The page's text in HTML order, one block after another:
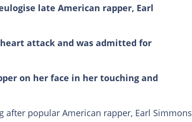
late American rapper, Earl
attack and was admitted for
on her face in her touching and
popular American rapper, Earl Simmons